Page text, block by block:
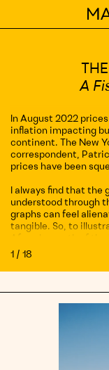
Don’t just
A
In August 2022
inflation impacting
continent. The New
correspondent,
prices have been
I always find that the
understood through
graphs can feel
tangible. So, to
local fishermen have
Fisherman Manuel
his day-to-day work
1 / 18